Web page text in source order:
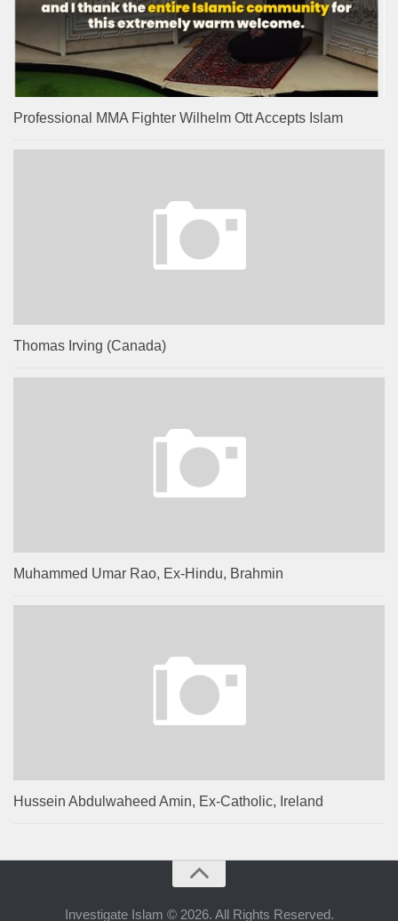
Professional MMA Fighter Wilhelm Ott Accepts Islam
Thomas Irving (Canada)
Muhammed Umar Rao, Ex-Hindu, Brahmin
Hussein Abdulwaheed Amin, Ex-Catholic, Ireland
Investigate Islam © 2026. All Rights Reserved.